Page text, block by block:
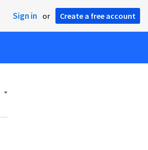
Sign in or Create a free account